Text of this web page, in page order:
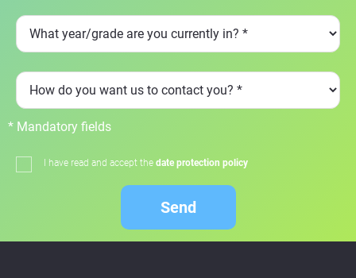
* Mandatory fields
I have read and accept the date protection policy
Send